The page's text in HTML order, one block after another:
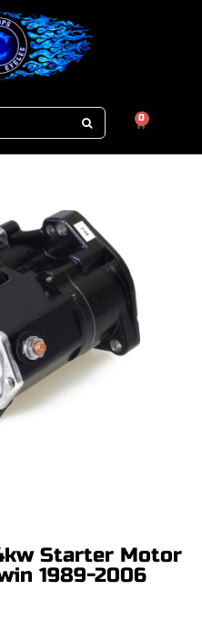
0
Starter Motor
1989-2006